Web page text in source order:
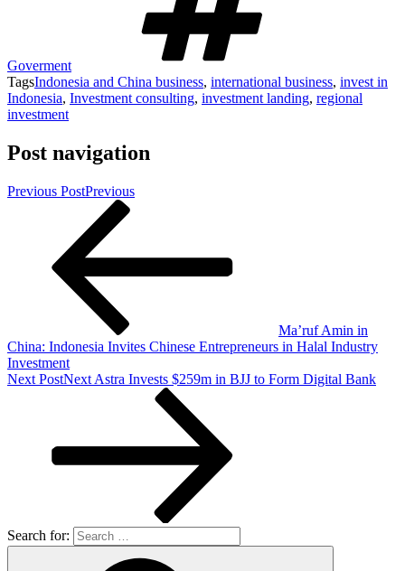
Goverment
TagsIndonesia and China business, international business, invest in
Indonesia, Investment consulting, investment landing, regional
investment
Post navigation
Previous PostPrevious
Ma’ruf Amin in
China: Indonesia Invites Chinese Entrepreneurs in Halal Industry
Investment
Next PostNext Astra Invests $259m in BJJ to Form Digital Bank
Search for: